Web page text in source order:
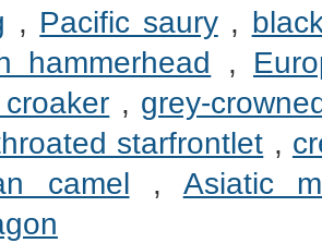
, Pacific saury,
hammerhead ,
, grey-
starfrontlet ,
camel , Asiatic